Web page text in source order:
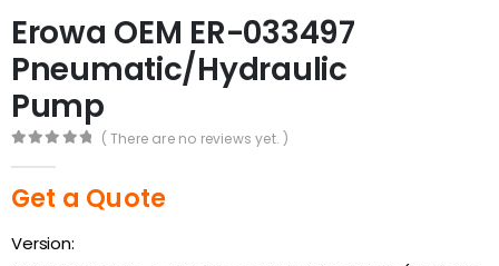
Erowa OEM ER-033497
Pneumatic/Hydraulic
Pump
( There are no reviews yet. )
Get a Quote
Version: